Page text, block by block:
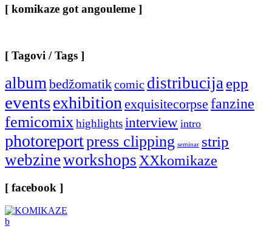
[ komikaze got angouleme ]
[ Tagovi / Tags ]
album bedžomatikcomic distribucija epp
eventsexhibition exquisitecorpse fanzine
femicomix highlightsinterview intro
photoreportpress clipping seminar strip
webzineworkshops XXkomikaze
[ facebook ]